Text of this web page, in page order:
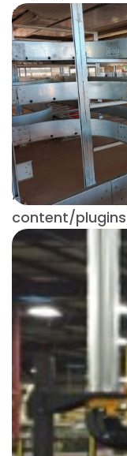
type bool in
/home/
content/
core/includes/
mansory/style-
on line79